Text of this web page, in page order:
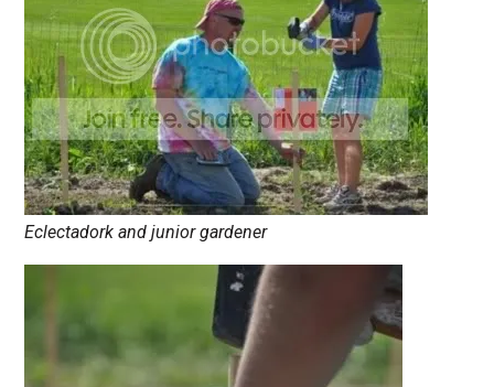
Eclectadork and junior gardener